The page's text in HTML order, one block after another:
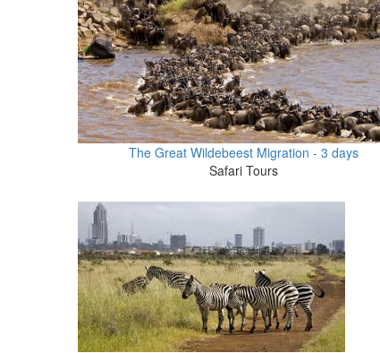
The Great Wildebeest Migration - 3 days
Safari Tours